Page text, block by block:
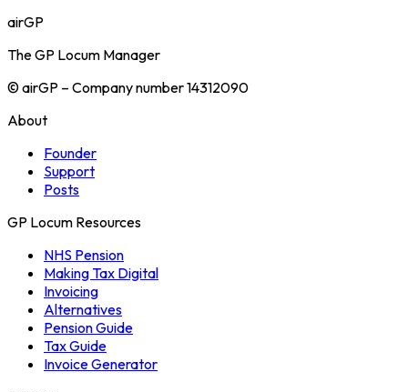
airGP
The GP Locum Manager
© airGP – Company number 14312090
About
Founder
Support
Posts
GP Locum Resources
NHS Pension
Making Tax Digital
Invoicing
Alternatives
Pension Guide
Tax Guide
Invoice Generator